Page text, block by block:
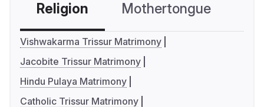
Religion Mothertongue
Vishwakarma Trissur Matrimony
Jacobite Trissur Matrimony
Hindu Pulaya Matrimony
Catholic Trissur Matrimony